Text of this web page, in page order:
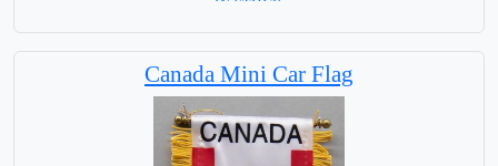
=IN STOCK=
Canada Mini Car Flag